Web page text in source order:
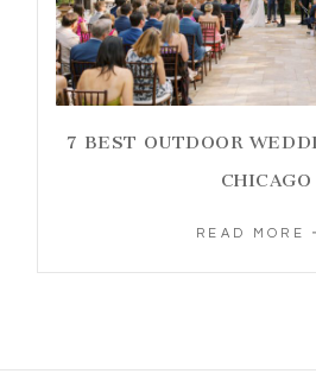
7 BEST OUTDOOR
CHICAGO
READ MORE